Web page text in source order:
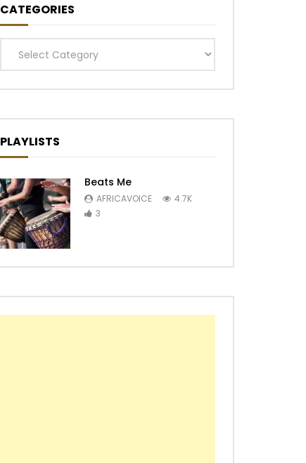
CATEGORIES
Categories
PLAYLISTS
Beats Me
AFRICAVOICE
4.7K
3